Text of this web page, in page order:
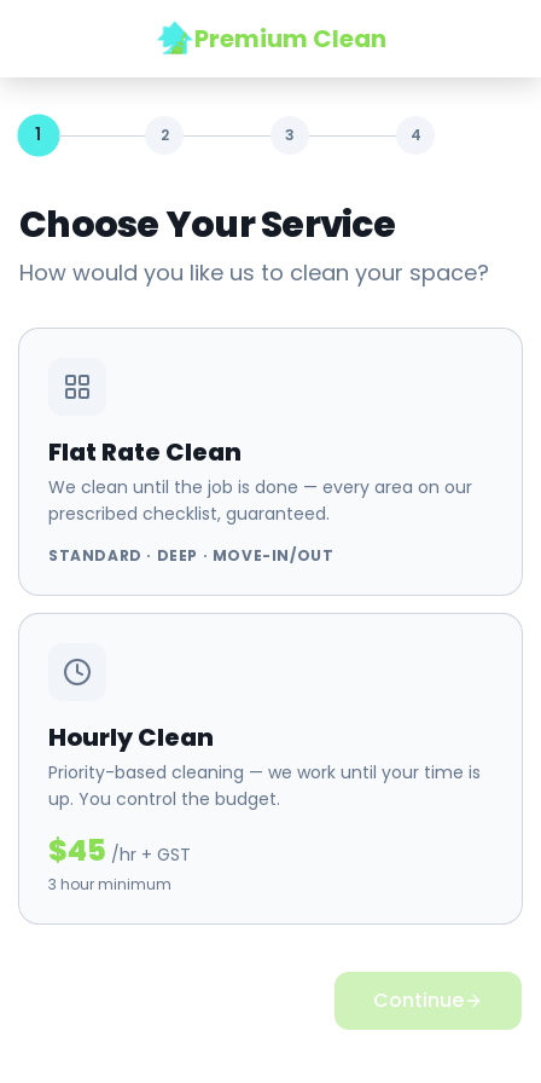
Premium Clean
1 2 3 4
Choose Your Service
How would you like us to clean your space?
Flat Rate Clean
We clean until the job is done — every area on our
prescribed checklist, guaranteed.
STANDARD · DEEP · MOVE-IN/OUT
Hourly Clean
Priority-based cleaning — we work until your time is
up. You control the budget.
$45 /hr + GST
3 hour minimum
Continue